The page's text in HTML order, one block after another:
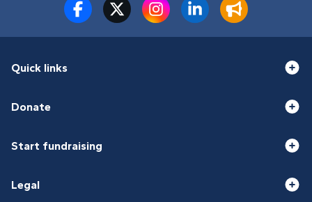
Quick links
Donate
Start fundraising
Legal